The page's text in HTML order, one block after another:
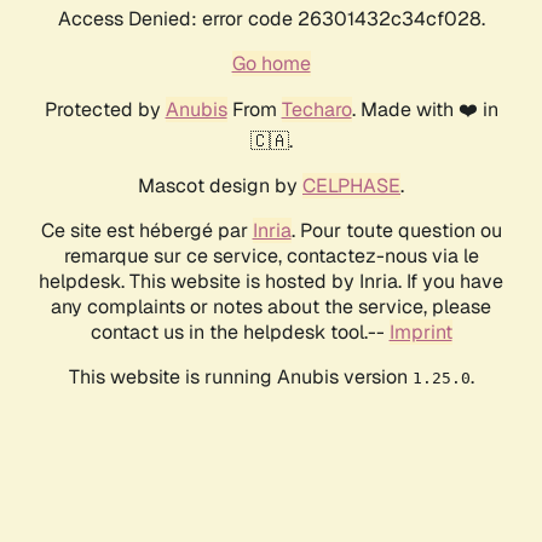
Access Denied: error code 26301432c34cf028.
Go home
Protected by AnubisFrom Techaro. Made with ❤️ in
🇨🇦.
Mascot design by CELPHASE.
Ce site est hébergé par Inria. Pour toute question ou
remarque sur ce service, contactez-nous via le
helpdesk. This website is hosted by Inria. If you have
any complaints or notes about the service, please
contact us in the helpdesk tool.-- Imprint
This website is running Anubis version 1.25.0.